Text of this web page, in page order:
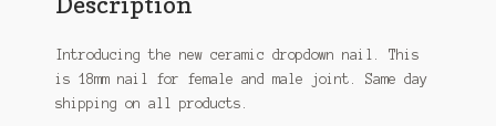
Introducing the new ceramic dropdown nail. This
is 18mm nail for female and male joint. Same day
shipping on all products.